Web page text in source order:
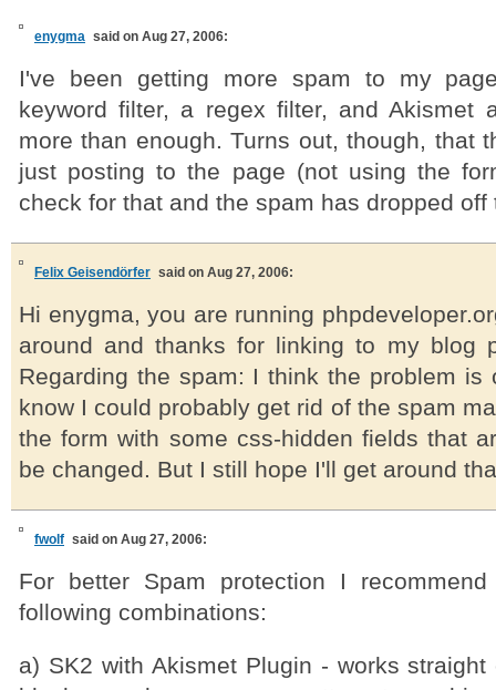
enygma said on Aug 27, 2006:
I've been getting more spam to my
keyword filter, a regex filter, and Akismet
more than enough. Turns out, though, that
just posting to the page (not using the
check for that and the spam has dropped off
Felix Geisendörfer said on Aug 27, 2006:
Hi enygma, you are running
around and thanks for linking to my blog
Regarding the spam: I think the problem is
know I could probably get rid of the spam
the form with some css-hidden fields that
be changed. But I still hope I'll get around
fwolf said on Aug 27, 2006:
For better Spam protection I
following combinations:
a) SK2 with Akismet Plugin - works